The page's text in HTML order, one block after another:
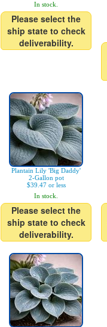
In stock.
Please select the
ship state to check
deliverability.
Plantain Lily 'Big Daddy'
2-Gallon pot
$39.47 or less
In stock.
Please select the
ship state to check
deliverability.